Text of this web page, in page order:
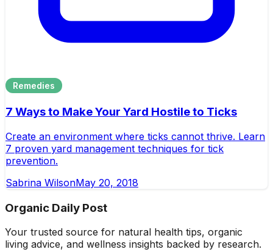
Remedies
7 Ways to Make Your Yard Hostile to Ticks
Create an environment where ticks cannot thrive. Learn
7 proven yard management techniques for tick
prevention.
Sabrina WilsonMay 20, 2018
Organic Daily Post
Your trusted source for natural health tips, organic
living advice, and wellness insights backed by research.